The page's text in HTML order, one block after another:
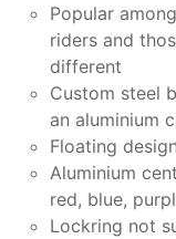
Popular
riders and
different
Custom steel
an aluminium
Floating
Aluminium
red, blue,
Lockring not